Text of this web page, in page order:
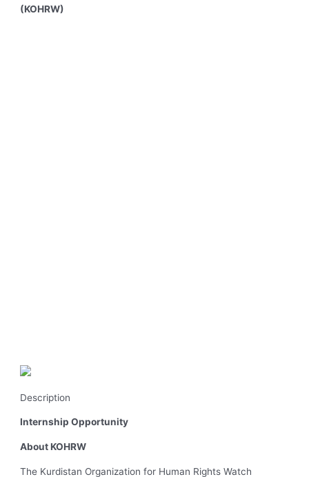
(KOHRW)
Description
Internship Opportunity
About KOHRW
The Kurdistan Organization for Human Rights Watch